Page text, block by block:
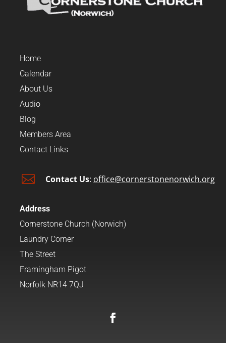
Home
Calendar
About Us
Audio
Blog
Members Area
Contact Links
 Contact Us: office@cornerstonenorwich.org
Address
Cornerstone Church (Norwich)
Laundry Corner
The Street
Framingham Pigot
Norfolk NR14 7QJ